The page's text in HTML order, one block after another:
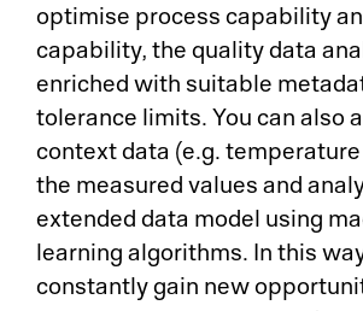
optimise process capability
capability, the quality data
enriched with suitable
tolerance limits. You can also
context data (e.g.
the measured values and
extended data model using
learning algorithms. In this
constantly gain new